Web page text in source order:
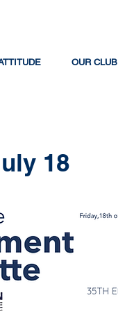
OUR CLUB
18